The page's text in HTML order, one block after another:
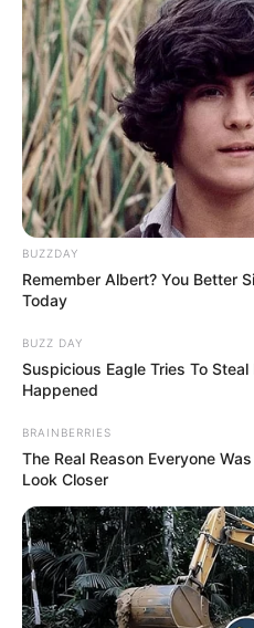
BUZZDAY
Remember Albert? You Better
Today
BUZZ DAY
Suspicious Eagle Tries To
Happened
BRAINBERRIES
The Real Reason Everyone
Look Closer